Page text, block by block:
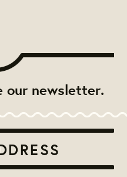
our newsletter.